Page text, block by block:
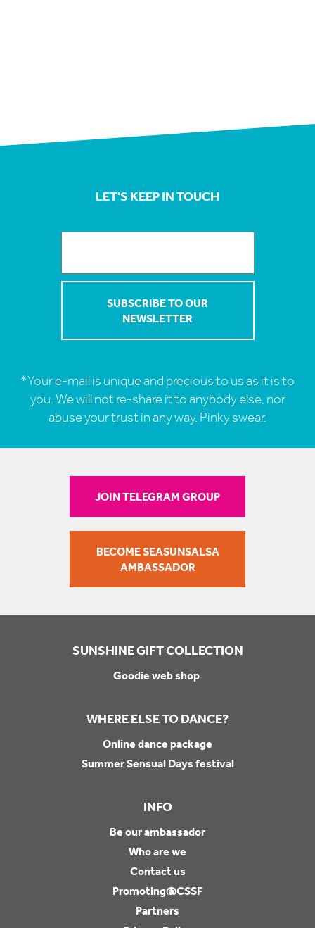
LET'S KEEP IN TOUCH
*Your e-mail is unique and precious to us as it is to
you. We will not re-share it to anybody else, nor
abuse your trust in any way. Pinky swear.
JOIN TELEGRAM GROUP
BECOME SEASUNSALSA
AMBASSADOR
SUNSHINE GIFT COLLECTION
Goodie web shop
WHERE ELSE TO DANCE?
Online dance package
Summer Sensual Days festival
INFO
Be our ambassador
Who are we
Contact us
Promoting@CSSF
Partners